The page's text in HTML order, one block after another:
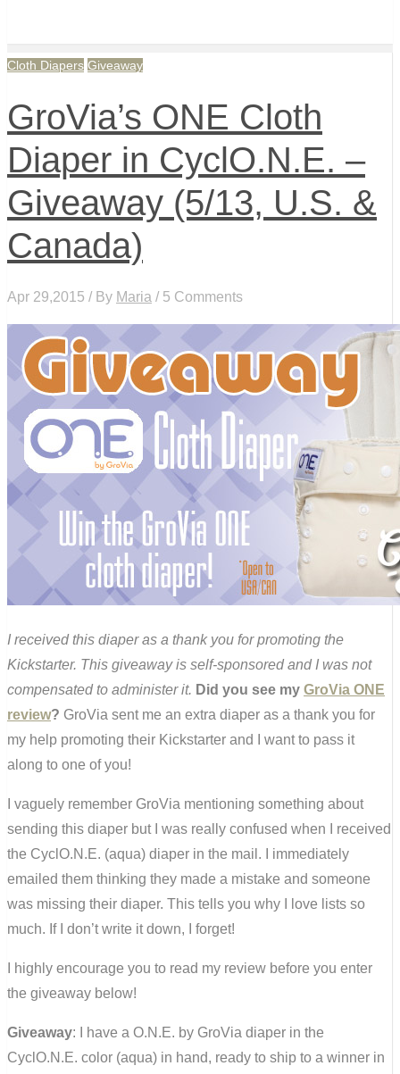
Cloth Diapers Giveaway
GroVia’s ONE Cloth
Diaper in CyclO.N.E. –
Giveaway (5/13, U.S. &
Canada)
Apr 29,2015 / By Maria / 5 Comments
I received this diaper as a thank you for promoting the
Kickstarter. This giveaway is self-sponsored and I was not
compensated to administer it. Did you see my GroVia ONE
review? GroVia sent me an extra diaper as a thank you for
my help promoting their Kickstarter and I want to pass it
along to one of you!
I vaguely remember GroVia mentioning something about
sending this diaper but I was really confused when I received
the CyclO.N.E. (aqua) diaper in the mail. I immediately
emailed them thinking they made a mistake and someone
was missing their diaper. This tells you why I love lists so
much. If I don’t write it down, I forget!
I highly encourage you to read my review before you enter
the giveaway below!
Giveaway: I have a O.N.E. by GroVia diaper in the
CyclO.N.E. color (aqua) in hand, ready to ship to a winner in